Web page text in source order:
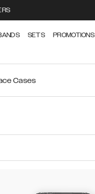
SETS PROMOTIONS
Cases